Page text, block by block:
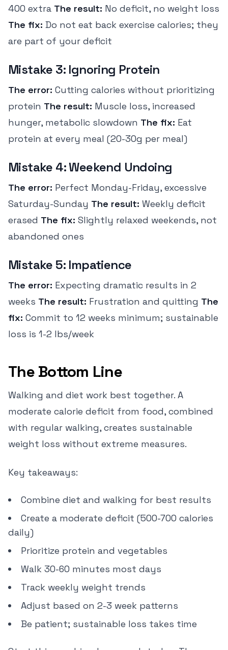
400 extra The result: No deficit, no weight loss
The fix: Do not eat back exercise calories; they
are part of your deficit
Mistake 3: Ignoring Protein
The error: Cutting calories without prioritizing
protein The result: Muscle loss, increased
hunger, metabolic slowdown The fix: Eat
protein at every meal (20-30g per meal)
Mistake 4: Weekend Undoing
The error: Perfect Monday-Friday, excessive
Saturday-Sunday The result: Weekly deficit
erased The fix: Slightly relaxed weekends, not
abandoned ones
Mistake 5: Impatience
The error: Expecting dramatic results in 2
weeks The result: Frustration and quitting The
fix: Commit to 12 weeks minimum; sustainable
loss is 1-2 lbs/week
The Bottom Line
Walking and diet work best together. A
moderate calorie deficit from food, combined
with regular walking, creates sustainable
weight loss without extreme measures.
Key takeaways:
Combine diet and walking for best results
Create a moderate deficit (500-700 calories
daily)
Prioritize protein and vegetables
Walk 30-60 minutes most days
Track weekly weight trends
Adjust based on 2-3 week patterns
Be patient; sustainable loss takes time